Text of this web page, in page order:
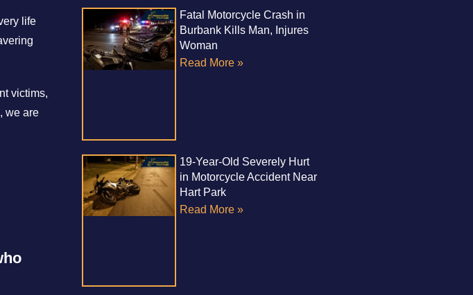
life
victims,
we are
Fatal Motorcycle Crash in
Burbank Kills Man, Injures
Woman
Read More »
19-Year-Old Severely Hurt
in Motorcycle Accident Near
Hart Park
Read More »